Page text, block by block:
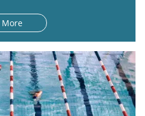
More